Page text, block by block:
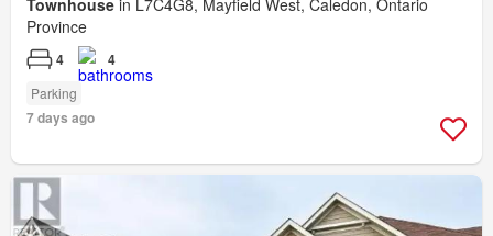
Townhouse in L7C4G8, Mayfield West, Caledon, Ontario
Province
4 4
Parking
7 days ago